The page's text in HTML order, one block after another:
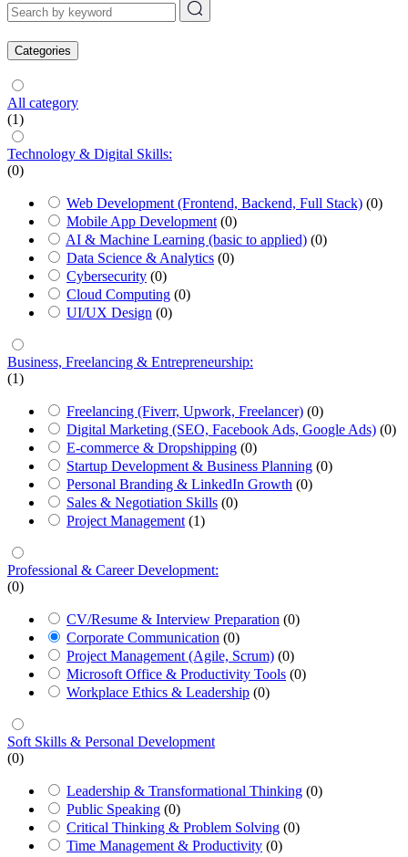
Categories
All category
(1)
Technology & Digital Skills:
(0)
Web Development (Frontend, Backend, Full Stack) (0)
Mobile App Development (0)
AI & Machine Learning (basic to applied) (0)
Data Science & Analytics (0)
Cybersecurity (0)
Cloud Computing (0)
UI/UX Design (0)
Business, Freelancing & Entrepreneurship:
(1)
Freelancing (Fiverr, Upwork, Freelancer) (0)
Digital Marketing (SEO, Facebook Ads, Google Ads) (0)
E-commerce & Dropshipping (0)
Startup Development & Business Planning (0)
Personal Branding & LinkedIn Growth (0)
Sales & Negotiation Skills (0)
Project Management (1)
Professional & Career Development:
(0)
CV/Resume & Interview Preparation (0)
Corporate Communication (0)
Project Management (Agile, Scrum) (0)
Microsoft Office & Productivity Tools (0)
Workplace Ethics & Leadership (0)
Soft Skills & Personal Development
(0)
Leadership & Transformational Thinking (0)
Public Speaking (0)
Critical Thinking & Problem Solving (0)
Time Management & Productivity (0)